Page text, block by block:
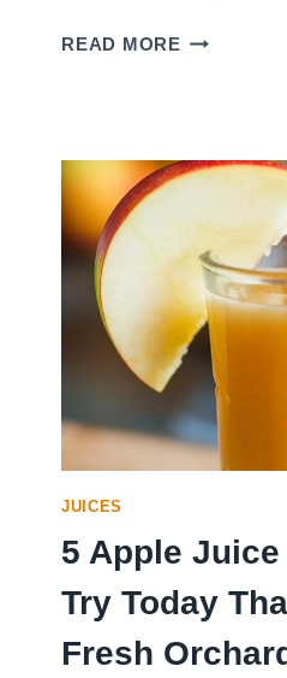
READ MORE5
COOL
JUICES
5 Apple
Try Today
Fresh